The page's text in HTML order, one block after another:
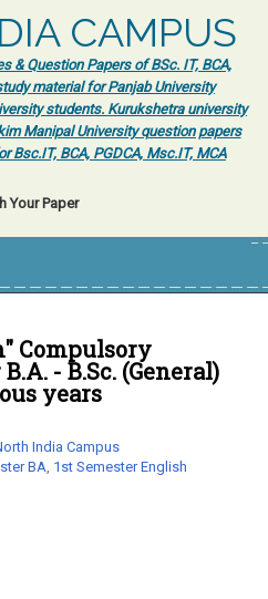
CAMPUS
& Question Papers of BSc. IT, BCA,
material for Panjab University
students. Kurukshetra university
Manipal University question papers
Bsc.IT, BCA, PGDCA, Msc.IT, MCA
Your Paper
l
e
n
a
i
g
Compulsory
- B.Sc. (General)
years
India Campus
BA, 1st Semester English